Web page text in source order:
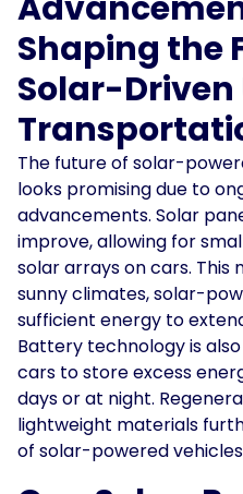
Shaping the
Solar-Driven
The future of solar-
looks promising due to
advancements. Solar
improve, allowing for
solar arrays on cars. This
sunny climates, solar-
sufficient energy to
Battery technology is
cars to store excess
days or at night.
lightweight materials
of solar-powered